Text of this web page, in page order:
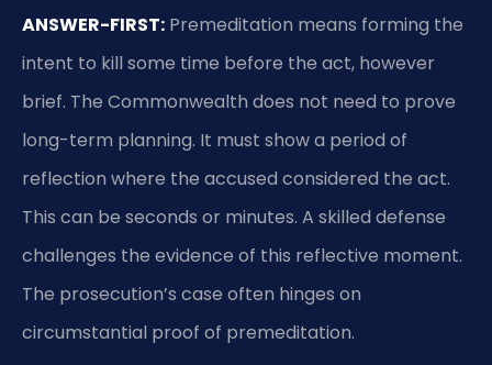
ANSWER-FIRST: Premeditation means forming the
intent to kill some time before the act, however
brief. The Commonwealth does not need to prove
long-term planning. It must show a period of
reflection where the accused considered the act.
This can be seconds or minutes. A skilled defense
challenges the evidence of this reflective moment.
The prosecution’s case often hinges on
circumstantial proof of premeditation.